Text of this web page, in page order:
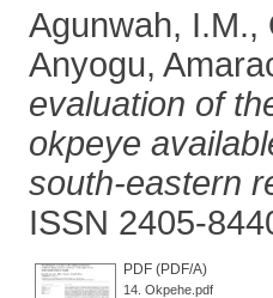
Agunwah, I.M.,
Anyogu,
evaluation of
okpeye
south-eastern
ISSN 2405-
PDF (PDF/A)
14. Okpehe.pdf